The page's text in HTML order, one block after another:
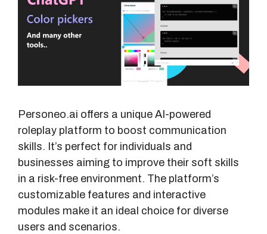
Personeo.ai offers a unique AI-powered
roleplay platform to boost communication
skills. It’s perfect for individuals and
businesses aiming to improve their soft skills
in a risk-free environment. The platform’s
customizable features and interactive
modules make it an ideal choice for diverse
users and scenarios.